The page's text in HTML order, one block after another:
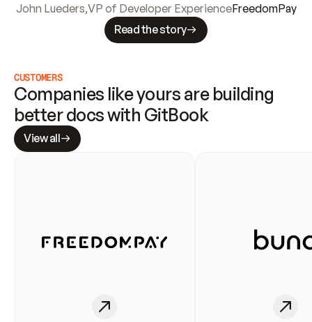
John Lueders,VP of Developer ExperienceFreedomPay
Read the story
CUSTOMERS
Companies like yours are building
better docs with GitBook
View all